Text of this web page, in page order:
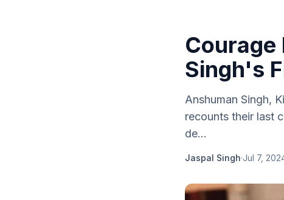
Singh's
Anshuman Singh,
recounts their last
de...
Jaspal Singh·Jul 7,